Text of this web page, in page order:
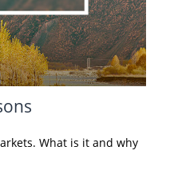
What is it and why